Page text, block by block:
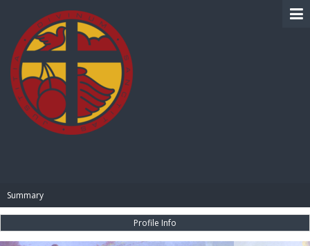
Summary
Profile Info